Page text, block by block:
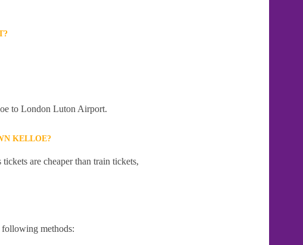
to London Luton Airport.
KELLOE?
are cheaper than train tickets,
methods: